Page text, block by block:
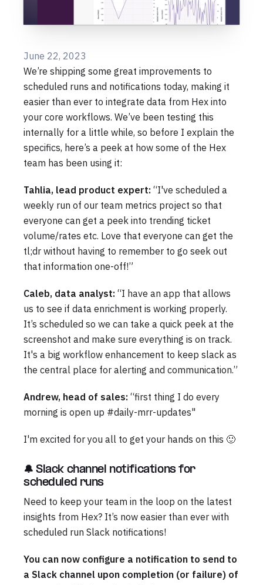
June 22, 2023
We’re shipping some great improvements to
scheduled runs and notifications today, making it
easier than ever to integrate data from Hex into
your core workflows. We’ve been testing this
internally for a little while, so before I explain the
specifics, here’s a peek at how some of the Hex
team has been using it:
Tahlia, lead product expert: “I've scheduled a
weekly run of our team metrics project so that
everyone can get a peek into trending ticket
volume/rates etc. Love that everyone can get the
tl;dr without having to remember to go seek out
that information one-off!”
Caleb, data analyst: “I have an app that allows
us to see if data enrichment is working properly.
It’s scheduled so we can take a quick peek at the
screenshot and make sure everything is on track.
It's a big workflow enhancement to keep slack as
the central place for alerting and communication.”
Andrew, head of sales: “first thing I do every
morning is open up #daily-mrr-updates"
I'm excited for you all to get your hands on this 🙂
🔔 Slack channel notifications for
scheduled runs
Need to keep your team in the loop on the latest
insights from Hex? It’s now easier than ever with
scheduled run Slack notifications!
You can now configure a notification to send to
a Slack channel upon completion (or failure) of